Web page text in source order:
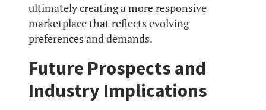
ultimately creating a more responsive
marketplace that reflects evolving
preferences and demands.
Future Prospects and
Industry Implications